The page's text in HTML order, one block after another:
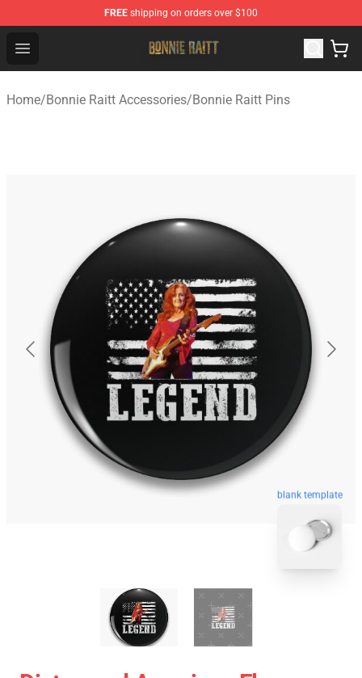
FREE shipping on orders over $100
Open menu
Bonnie Raitt Store - Official Bonnie Raitt Merchandise
Home/Bonnie Raitt Accessories/Bonnie Raitt Pins
blank template